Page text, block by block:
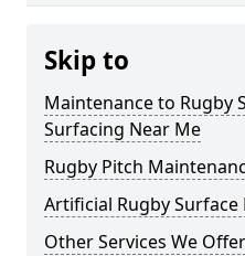
Skip to
Maintenance to Rugby
Surfacing Near Me
Rugby Pitch
Artificial Rugby
Other Services We Offer